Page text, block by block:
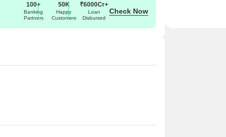
100+
Banking
Partners
50K
Happy
Customers
₹6000Cr+
Loan
Disbursed
Check Now